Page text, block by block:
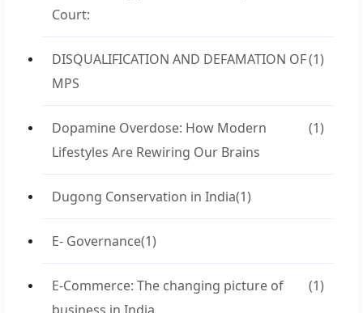
Court:
DISQUALIFICATION AND DEFAMATION OF
MPS
(1)
Dopamine Overdose: How Modern
Lifestyles Are Rewiring Our Brains
(1)
Dugong Conservation in India(1)
E- Governance(1)
E-Commerce: The changing picture of
(1)